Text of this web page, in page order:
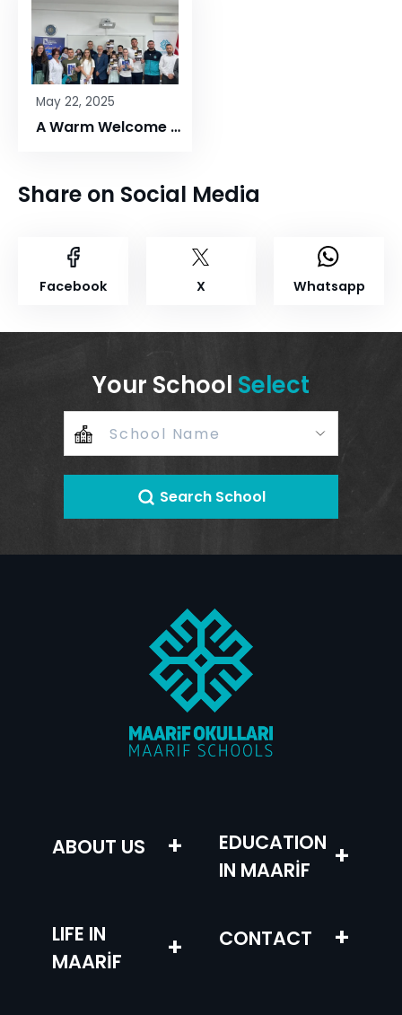
May 22, 2025
A Warm Welcome to UNYT at Maarif Elbasan Campus
Share on Social Media
Facebook X Whatsapp
Your School Select
Search School
ABOUT US +
EDUCATION
IN MAARİF
+
LIFE IN
MAARİF
+ CONTACT +